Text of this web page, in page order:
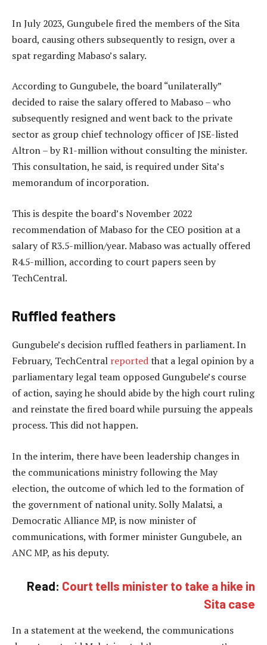
In July 2023, Gungubele fired the members of the Sita
board, causing others subsequently to resign, over a
spat regarding Mabaso’s salary.
According to Gungubele, the board “unilaterally”
decided to raise the salary offered to Mabaso – who
subsequently resigned and went back to the private
sector as group chief technology officer of JSE-listed
Altron – by R1-million without consulting the minister.
This consultation, he said, is required under Sita’s
memorandum of incorporation.
This is despite the board’s November 2022
recommendation of Mabaso for the CEO position at a
salary of R3.5-million/year. Mabaso was actually offered
R4.5-million, according to court papers seen by
TechCentral.
Ruffled feathers
Gungubele’s decision ruffled feathers in parliament. In
February, TechCentral reportedthat a legal opinion by a
parliamentary legal team opposed Gungubele’s course
of action, saying he should abide by the high court ruling
and reinstate the fired board while pursuing the appeals
process. This did not happen.
In the interim, there have been leadership changes in
the communications ministry following the May
election, the outcome of which led to the formation of
the government of national unity. Solly Malatsi, a
Democratic Alliance MP, is now minister of
communications, with former minister Gungubele, an
ANC MP, as his deputy.
Read: Court tells minister to take a hike in
Sita case
In a statement at the weekend, the communications